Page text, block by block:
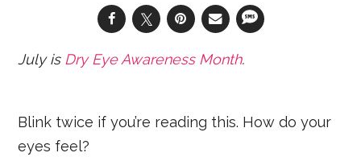
July is Dry Eye Awareness Month.
Blink twice if you’re reading this. How do your
eyes feel?